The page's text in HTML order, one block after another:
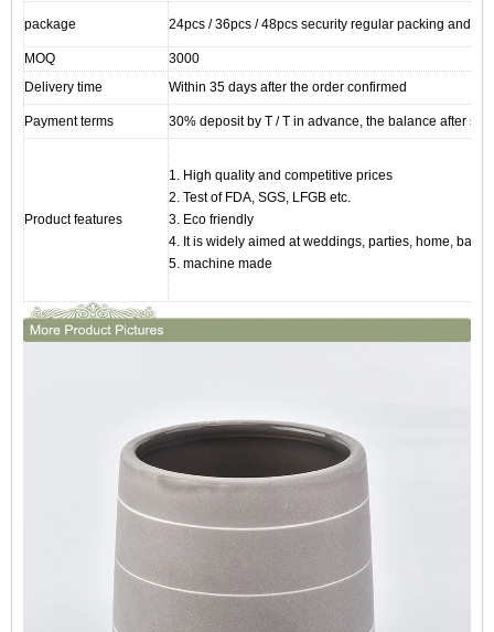
package 24pcs / 36pcs / 48pcs security regular packing and
MOQ
3000
Delivery time
Within 35 days after the order confirmed
Payment terms 30% deposit by T / T in advance, the balance after
Product features
1. High quality and competitive prices
2. Test of FDA, SGS, LFGB etc.
3. Eco friendly
4. It is widely aimed at weddings, parties, home, bars,
5. machine made